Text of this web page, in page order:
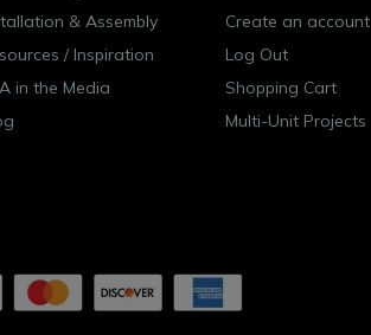
& Assembly
/ Inspiration
in the Media
Create an account
Log Out
Shopping Cart
Multi-Unit Projects